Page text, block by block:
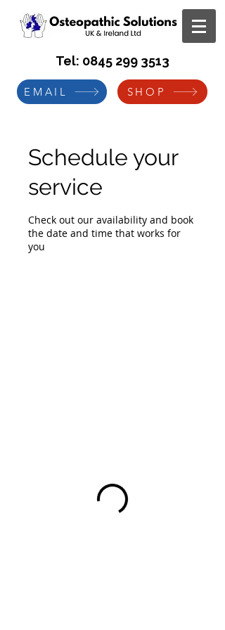
Tel: 0845 299 3513
EMAIL SHOP
Schedule your
service
Check out our availability and book
the date and time that works for
you